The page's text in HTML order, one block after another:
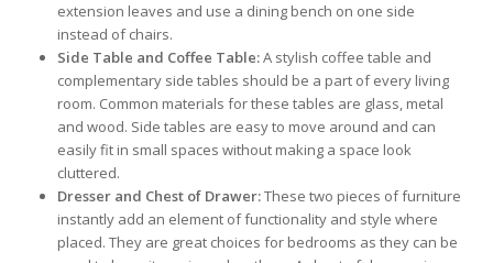
extension leaves and use a dining bench on one side
instead of chairs.
Side Table and Coffee Table:A stylish coffee table and
complementary side tables should be a part of every living
room. Common materials for these tables are glass, metal
and wood. Side tables are easy to move around and can
easily fit in small spaces without making a space look
cluttered.
Dresser and Chest of Drawer:These two pieces of furniture
instantly add an element of functionality and style where
placed. They are great choices for bedrooms as they can be